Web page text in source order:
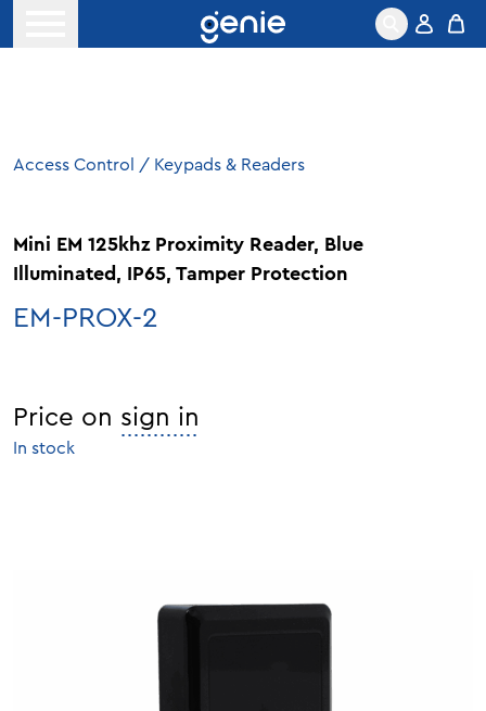
Access Control / Keypads & Readers
Mini EM 125khz Proximity Reader, Blue
Illuminated, IP65, Tamper Protection
EM-PROX-2
Price on sign in
In stock